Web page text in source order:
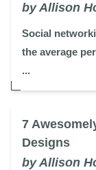
by Allison
Social
the average
...
7
Designs
by Allison